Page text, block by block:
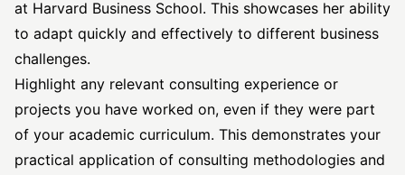
at Harvard Business School. This showcases her ability
to adapt quickly and effectively to different business
challenges.
Highlight any relevant consulting experience or
projects you have worked on, even if they were part
of your academic curriculum. This demonstrates your
practical application of consulting methodologies and